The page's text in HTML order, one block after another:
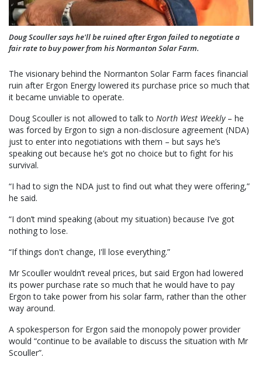
Doug Scouller says he'll be ruined after Ergon failed to negotiate a
fair rate to buy power from his Normanton Solar Farm.
The visionary behind the Normanton Solar Farm faces financial
ruin after Ergon Energy lowered its purchase price so much that
it became unviable to operate.
Doug Scouller is not allowed to talk to North West Weekly– he
was forced by Ergon to sign a non-disclosure agreement (NDA)
just to enter into negotiations with them – but says he’s
speaking out because he’s got no choice but to fight for his
survival.
“I had to sign the NDA just to find out what they were offering,”
he said.
“I don’t mind speaking (about my situation) because I’ve got
nothing to lose.
“If things don't change, I'll lose everything.”
Mr Scouller wouldn’t reveal prices, but said Ergon had lowered
its power purchase rate so much that he would have to pay
Ergon to take power from his solar farm, rather than the other
way around.
A spokesperson for Ergon said the monopoly power provider
would “continue to be available to discuss the situation with Mr
Scouller”.